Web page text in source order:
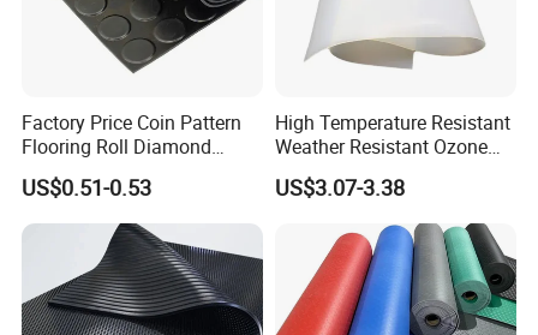
Factory Price Coin Pattern
Flooring Roll Diamond
Rubber Mat Sheet Anti-Slip
Gym Rubber Flooring
US$0.51-0.53
High Temperature Resistant
Weather Resistant Ozone
Resistant Industrial-Grade
Silicone Sheet
US$3.07-3.38